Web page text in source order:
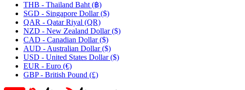
THB - Thailand Baht (฿)
SGD - Singapore Dollar ($)
QAR - Qatar Riyal (QR)
NZD - New Zealand Dollar ($)
CAD - Canadian Dollar ($)
AUD - Australian Dollar ($)
USD - United States Dollar ($)
EUR - Euro (€)
GBP - British Pound (£)